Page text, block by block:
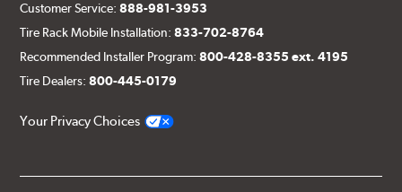
Customer Service:888-981-3953
Tire Rack Mobile Installation:833-702-8764
Recommended Installer Program:800-428-8355 ext. 4195
Tire Dealers:800-445-0179
Your Privacy Choices